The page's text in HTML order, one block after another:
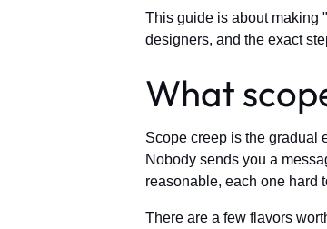
This guide is about making
designers, and the exact
What
Scope creep is the gradual
Nobody sends you a
reasonable, each one hard
There are a few flavors